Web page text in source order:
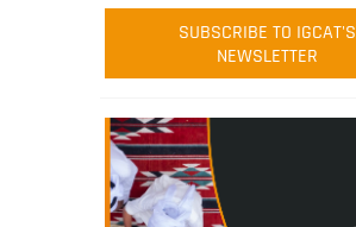
SUBSCRIBE TO IGCAT'S
NEWSLETTER